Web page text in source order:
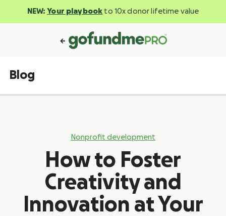
NEW: Your playbook to 10x donor lifetime value
Blog
Nonprofit development
How to Foster
Creativity and
Innovation at Your